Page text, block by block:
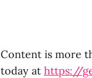
Content is more
today at https://